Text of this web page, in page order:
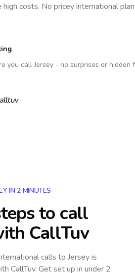
costs. No pricey international
you callJersey - no surprises or hidden
IN 2 MINUTES
to call
CallTuv
calls to Jerseyis
CallTuv. Get set up in under 2